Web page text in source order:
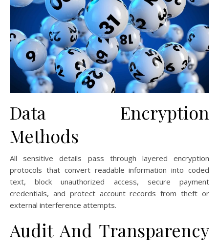
Data Encryption
Methods
All sensitive details pass through layered encryption
protocols that convert readable information into coded
text, block unauthorized access, secure payment
credentials, and protect account records from theft or
external interference attempts.
Audit And Transparency